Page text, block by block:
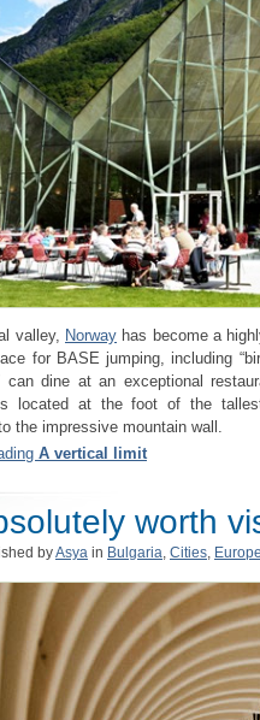
valley, Norway has become a
for BASE jumping, including
can dine at an exceptional
located at the foot of the
the impressive mountain wall.
A vertical limit
worth
byAsya in Bulgaria, Cities, Europe